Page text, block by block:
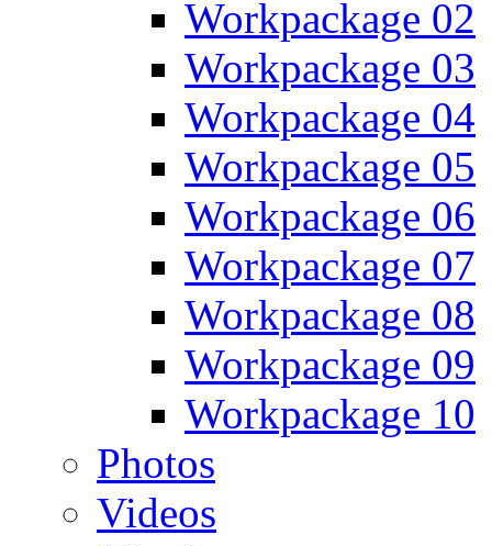
Workpackage 02
Workpackage 03
Workpackage 04
Workpackage 05
Workpackage 06
Workpackage 07
Workpackage 08
Workpackage 09
Workpackage 10
Photos
Videos